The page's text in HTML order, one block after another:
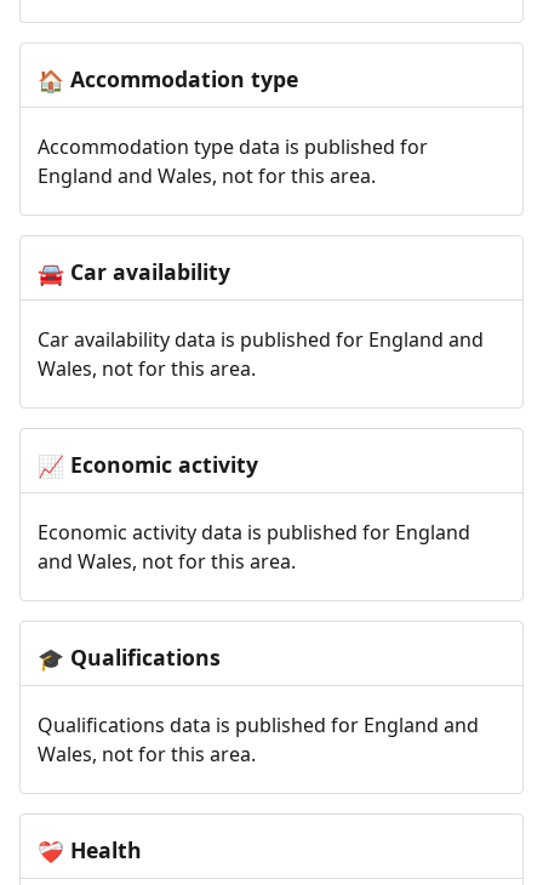
🏠 Accommodation type
Accommodation type data is published for
England and Wales, not for this area.
🚘Car availability
Car availability data is published for England and
Wales, not for this area.
📈 Economic activity
Economic activity data is published for England
and Wales, not for this area.
🎓 Qualifications
Qualifications data is published for England and
Wales, not for this area.
❤️‍🩹 Health